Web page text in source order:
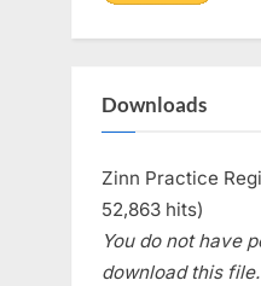
Downloads
Zinn Practice
52,863 hits)
You do not have
download this